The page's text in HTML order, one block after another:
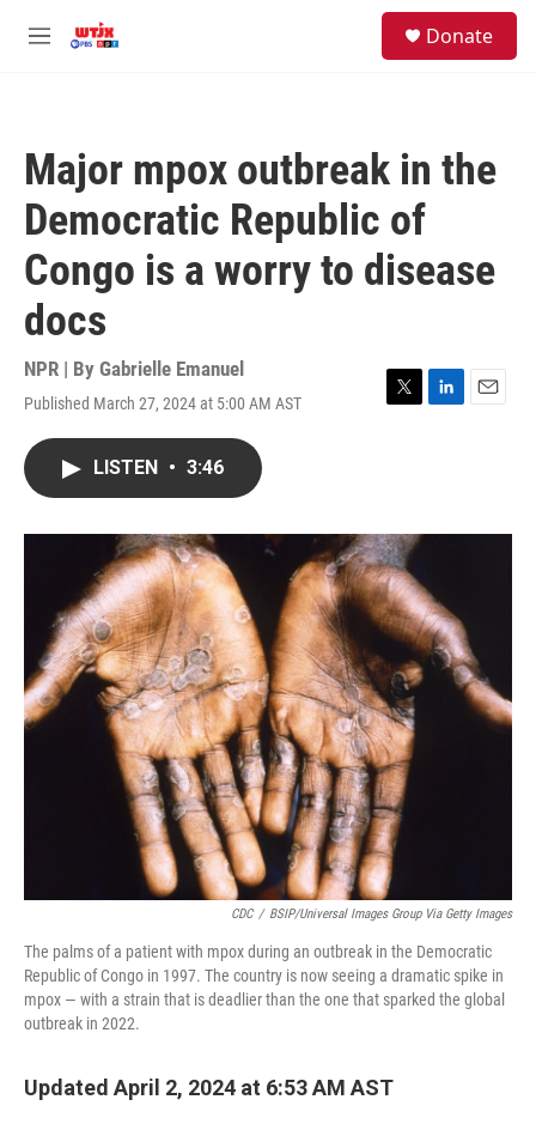
M
Donate
Major mpox outbreak in the
Democratic Republic of
Congo is a worry to disease
docs
NPR | By Gabrielle Emanuel
Published March 27, 2024 at 5:00 AM AST
T
r
L
I
E
LISTEN • 3:46
CDC / BSIP/Universal Images Group Via Getty Images
The palms of a patient with mpox during an outbreak in the Democratic
Republic of Congo in 1997. The country is now seeing a dramatic spike in
mpox — with a strain that is deadlier than the one that sparked the global
outbreak in 2022.
Updated April 2, 2024 at 6:53 AM AST